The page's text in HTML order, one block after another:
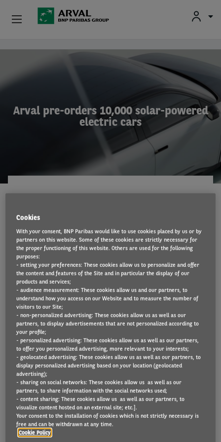
Skip to main content
Arval pre-orders 10,000 solar-powered
electric cars
Lightyear
the world’s first solar-powered electric car, Lightyear
0, – has signed a pre-order agreement with Arval
Group, Europe’s #1 full service multibrand vehicle
leasing company, and key player in sustainable
mobility solutions owned by the BNP Paribas Group.
The pre-order entails 10,000 units of Lightyear 2,
Lightyear’s accessible mass-market model. With
that, the company has a new go-to mobility partner
for corporate clients and consumers to experience
solar-electric mobility in Arval’s key markets in
Europe. The grand total of Lightyear 2 pre-orders
from B2B partners now exceeds 21,000 units,
Used Vehicle Leasing
About Arval
Cookies
With your consent, BNP Paribas would like to use cookies placed by us or by
partners on this website. Some of these cookies are strictly necessary for
the proper functioning of this website. Others are used for the following
purposes:
- setting your preferences: These cookies allow us to personalize and offer
the content and features of the Site and in particular the display of our
products and services;
- audience measurement: These cookies allow us and our partners, to
understand how you access on our Website and to measure the number of
visitors to our Site;
- non-personalized advertising: These cookies allow us as well as our
partners, to display advertisements that are not personalized according to
your profile;
- personalized advertising: These cookies allow us as well as our partners,
to offer you personalized advertising, more relevant to your interests;
- geolocated advertising: These cookies allow us as well as our partners, to
display personalized advertising based on your location (geolocated
advertising);
- sharing on social networks: These cookies allow us as well as our
partners, to share information with the social networks used;
- content sharing: These cookies allow us as well as our partners, to
visualize content hosted on an external site; etc.].
Your consent to the installation of cookies which is not strictly necessary is
free and can be withdrawn at any time.
Cookie Policy